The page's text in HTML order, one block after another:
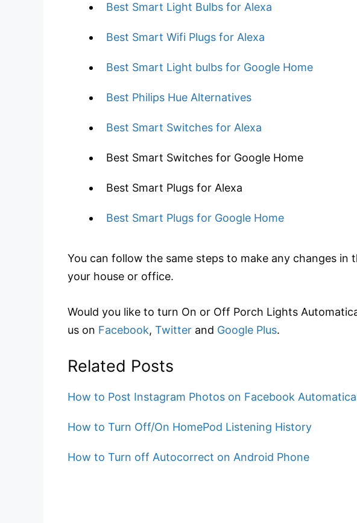
Best Smart Light Bulbs for Alexa
Best Smart Wifi Plugs for Alexa
Best Smart Light bulbs for Google Home
Best Philips Hue Alternatives
Best Smart Switches for Alexa
Best Smart Switches for Google Home
Best Smart Plugs for Alexa
Best Smart Plugs for Google Home
You can follow the same steps to make any changes
your house or office.
Would you like to turn On or Off Porch Lights
us on Facebook, Twitter and Google Plus.
Related Posts
How to Post Instagram Photos on Facebook
How to Turn Off/On HomePod Listening History
How to Turn off Autocorrect on Android Phone